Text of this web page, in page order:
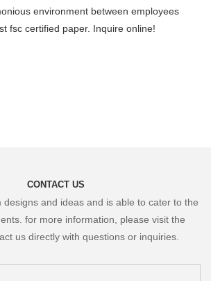
environment between employees
fsc certified paper. Inquire online!
CONTACT US
designs and ideas and is able to cater to the
for more information, please visit the
us directly with questions or inquiries.